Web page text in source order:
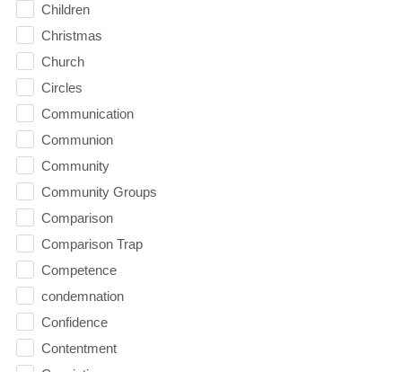
Children
Christmas
Church
Circles
Communication
Communion
Community
Community Groups
Comparison
Comparison Trap
Competence
condemnation
Confidence
Contentment